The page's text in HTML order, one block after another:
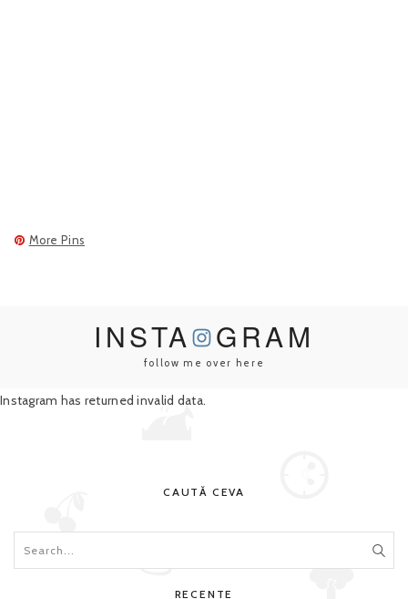
More Pins
INSTA GRAM
follow me over here
Instagram has returned invalid data.
CAUTĂ CEVA
RECENTE